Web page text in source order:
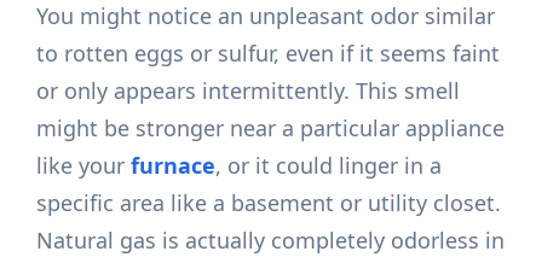
You might notice an unpleasant odor similar
to rotten eggs or sulfur, even if it seems faint
or only appears intermittently. This smell
might be stronger near a particular appliance
like yourfurnace, or it could linger in a
specific area like a basement or utility closet.
Natural gas is actually completely odorless in